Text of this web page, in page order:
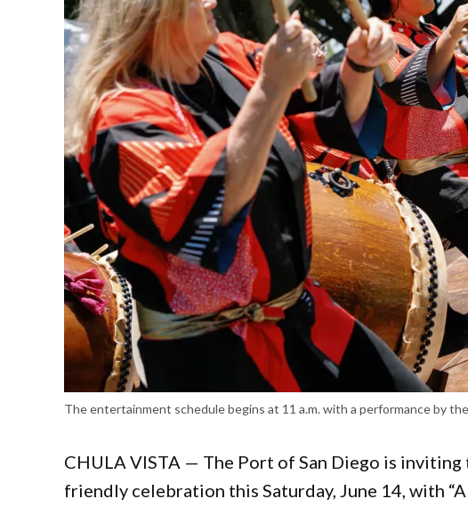
The entertainment schedule begins at 11 a.m. with a performance by
CHULA VISTA — The Port of San Diego is
friendly celebration this Saturday, June 14, with